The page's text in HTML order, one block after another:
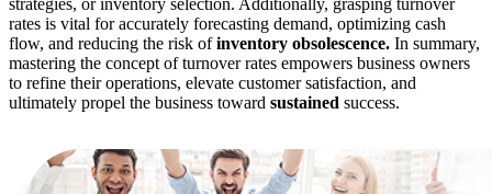
rates is vital for accurately forecasting demand, optimizing cash
flow, and reducing the risk ofinventory obsolescence. In summary,
mastering the concept of turnover rates empowers business owners
to refine their operations, elevate customer satisfaction, and
ultimately propel the business toward sustained success.